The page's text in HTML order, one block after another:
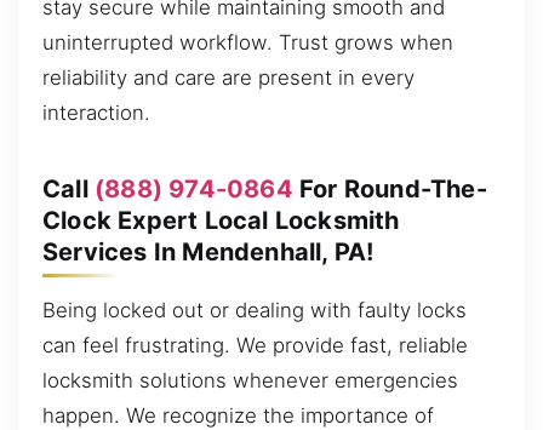
stay secure while maintaining smooth and
uninterrupted workflow. Trust grows when
reliability and care are present in every
interaction.
Call (888) 974-0864 For Round-The-
Clock Expert Local Locksmith
Services In Mendenhall, PA!
Being locked out or dealing with faulty locks
can feel frustrating. We provide fast, reliable
locksmith solutions whenever emergencies
happen. We recognize the importance of